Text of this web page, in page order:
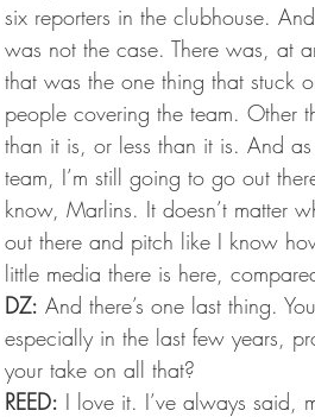
six reporters in the clubhouse.
was not the case. There was, at
that was the one thing that stuck
people covering the team. Other
than it is, or less than it is. And
team, I’m still going to go out
know, Marlins. It doesn’t matter
out there and pitch like I know
little media there is here,
DZ: And there’s one last thing.
especially in the last few years,
your take on all that?
REED: I love it. I’ve always said,